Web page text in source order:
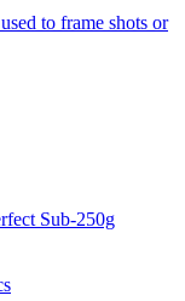
Sub-250g